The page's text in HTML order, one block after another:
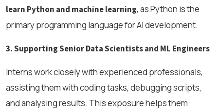
learn Python and machine learning, as Python is the
primary programming language for AI development.
3. Supporting Senior Data Scientists and ML Engineers
Interns work closely with experienced professionals,
assisting them with coding tasks, debugging scripts,
and analysing results. This exposure helps them